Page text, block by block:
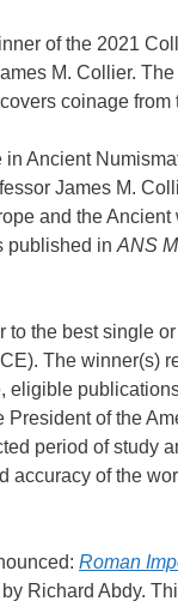
of the 2021
M. Collier.
coinage from
Ancient
James M.
and the
published in ANS
the best single
The winner(s)
of the
period of study
of the
Roman
Richard Abdy.